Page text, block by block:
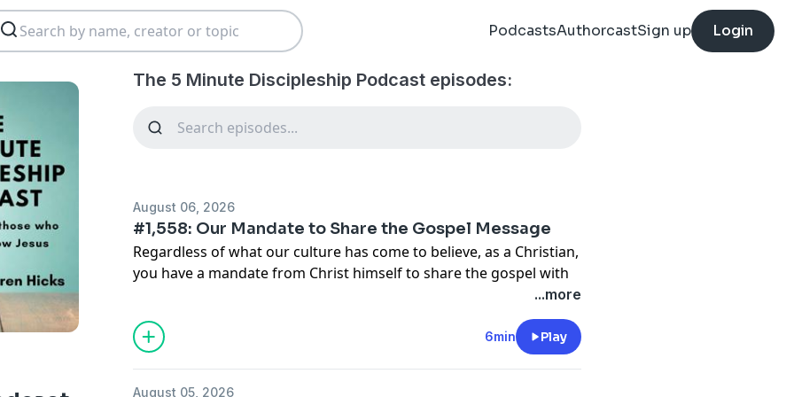
PodcastsAuthorcastSign up Login
The 5 Minute Discipleship Podcast episodes:
August 06, 2026
#1,558: Our Mandate to Share the Gospel Message
Regardless of what our culture has come to believe, as a Christian,
you have a mandate from Christ himself to share the gospel with
others. We cannot believe that evangelism is a calling for someone
else. We cannot leave the responsibility to others. No, we are all
called by Jesus to be His witnesses.
...more
6min Play
August 05, 2026